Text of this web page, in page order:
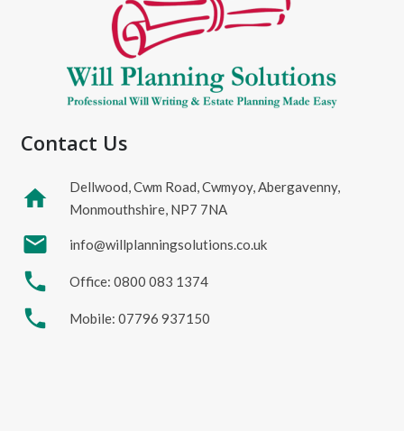
Contact Us
home
Dellwood, Cwm Road, Cwmyoy, Abergavenny,
Monmouthshire, NP7 7NA
mail info@willplanningsolutions.co.uk
phone Office: 0800 083 1374
phone Mobile: 07796 937150